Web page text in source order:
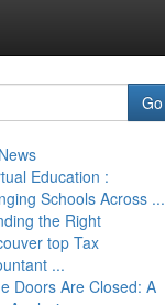
Go
Education :
Schools Across ...
the Right
top Tax
...
Doors Are Closed: A